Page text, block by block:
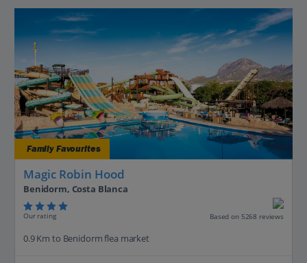
Family Favourites
Magic Robin Hood
Benidorm, Costa Blanca
Our rating Based on 5268 reviews
0.9 Km to Benidorm flea market